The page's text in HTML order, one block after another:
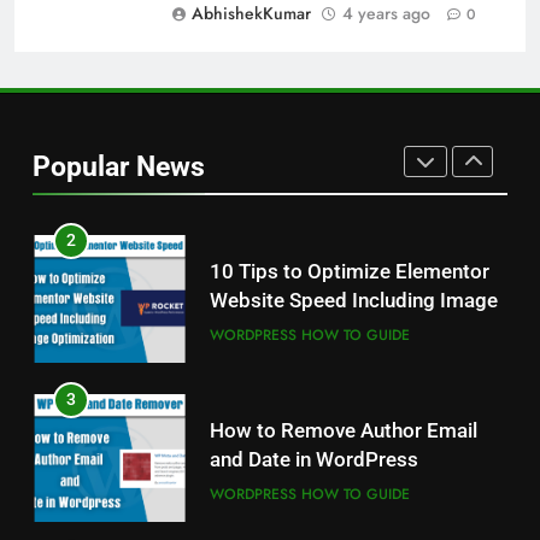
AbhishekKumar
4 years ago 0
Popular News
WINDOWS USEFUL TRICKS
ALL PROFESSIONAL INPUT AND UNICODE
2
10 Tips to Optimize Elementor
Website Speed Including Image
WORDPRESS HOW TO GUIDE
3
How to Remove Author Email
and Date in WordPress
WORDPRESS HOW TO GUIDE